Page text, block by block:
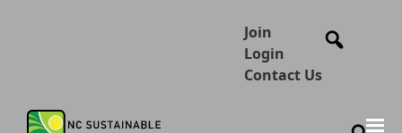
Join
Login
Contact Us